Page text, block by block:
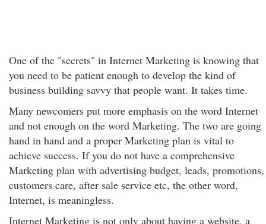
One of the "secrets" in Internet Marketing is knowing that
you need to be patient enough to develop the kind of
business building savvy that people want. It takes time.
Many newcomers put more emphasis on the word Internet
and not enough on the word Marketing. The two are going
hand in hand and a proper Marketing plan is vital to
achieve success. If you do not have a comprehensive
Marketing plan with advertising budget, leads, promotions,
customers care, after sale service etc, the other word,
Internet, is meaningless.
Internet Marketing is not only about having a website, a